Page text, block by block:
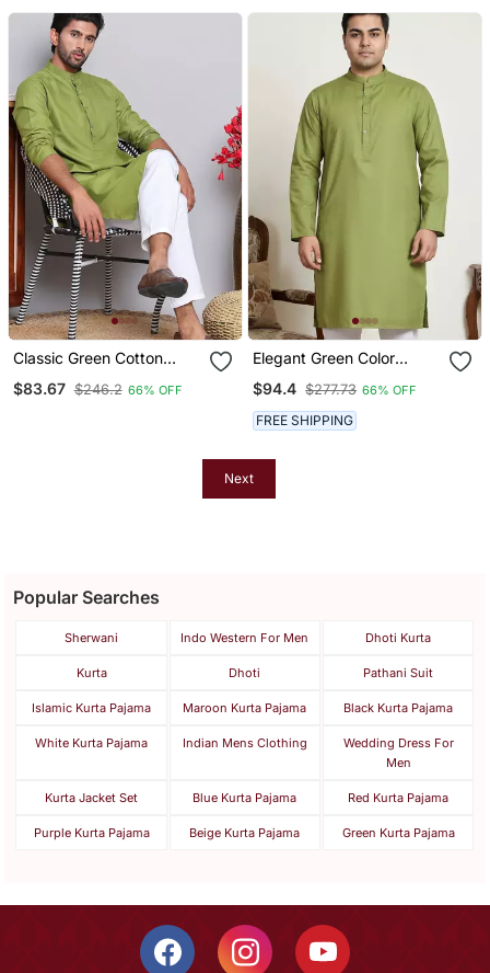
Classic Green Cotton
$83.67 $246.2 66% OFF
Elegant Green Color
$94.4 $277.73 66% OFF
FREE SHIPPING
Next
Popular Searches
Sherwani Indo Western For Men Dhoti Kurta
Kurta Dhoti Pathani Suit
Islamic Kurta Pajama Maroon Kurta Pajama Black Kurta Pajama
White Kurta Pajama Indian Mens Clothing
Wedding Dress For
Men
Kurta Jacket Set Blue Kurta Pajama Red Kurta Pajama
Purple Kurta Pajama Beige Kurta Pajama Green Kurta Pajama